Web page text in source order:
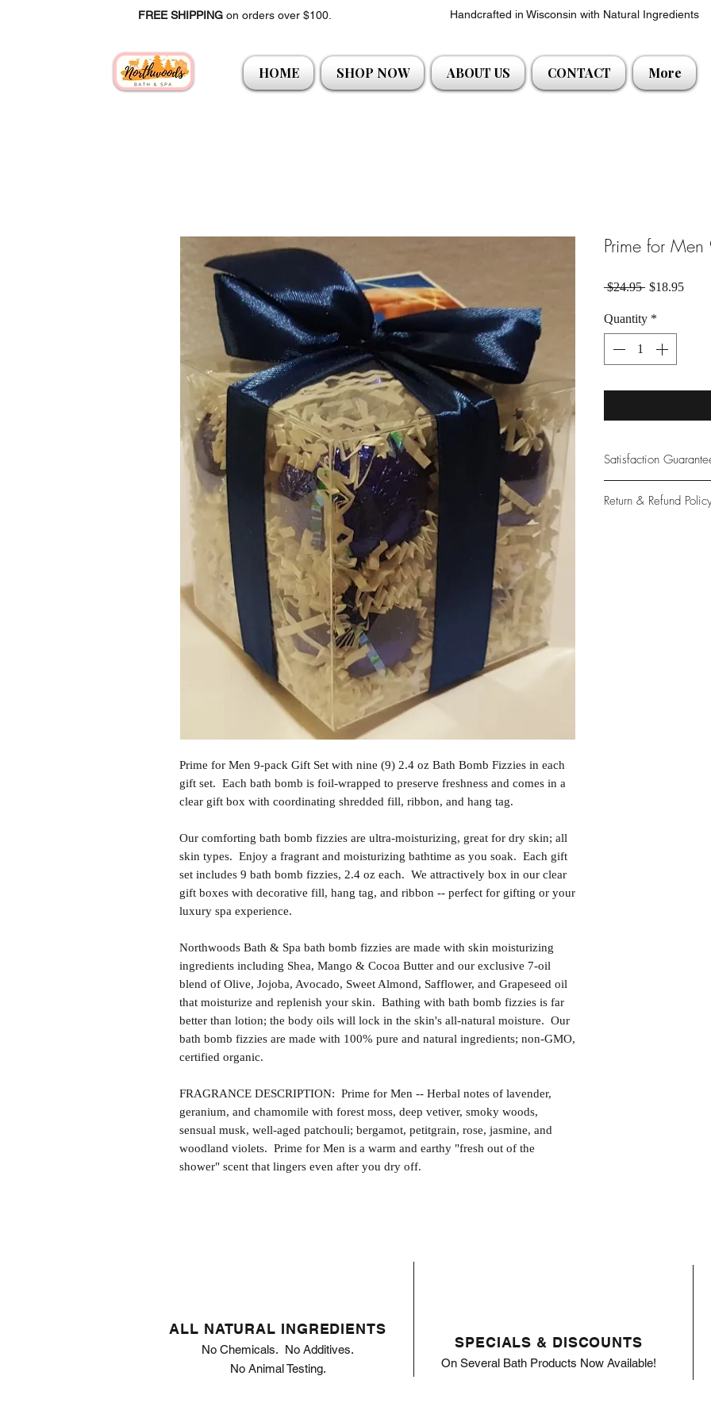
FREE SHIPPING on orders over $100. Handcrafted in Wisconsin with Natural Ingredients
HOME SHOP NOW ABOUT US CONTACT More
Prime for Men 9-pack Gift Set with nine (9) 2.4 oz Bath Bomb Fizzies in each
gift set. Each bath bomb is foil-wrapped to preserve freshness and comes in a
clear gift box with coordinating shredded fill, ribbon, and hang tag.
Our comforting bath bomb fizzies are ultra-moisturizing, great for dry skin; all
skin types. Enjoy a fragrant and moisturizing bathtime as you soak. Each gift
set includes 9 bath bomb fizzies, 2.4 oz each. We attractively box in our clear
gift boxes with decorative fill, hang tag, and ribbon -- perfect for gifting or your
luxury spa experience.
Northwoods Bath & Spa bath bomb fizzies are made with skin moisturizing
ingredients including Shea, Mango & Cocoa Butter and our exclusive 7-oil
blend of Olive, Jojoba, Avocado, Sweet Almond, Safflower, and Grapeseed oil
that moisturize and replenish your skin. Bathing with bath bomb fizzies is far
better than lotion; the body oils will lock in the skin's all-natural moisture. Our
bath bomb fizzies are made with 100% pure and natural ingredients; non-GMO,
certified organic.
FRAGRANCE DESCRIPTION: Prime for Men -- Herbal notes of lavender,
geranium, and chamomile with forest moss, deep vetiver, smoky woods,
sensual musk, well-aged patchouli; bergamot, petitgrain, rose, jasmine, and
woodland violets. Prime for Men is a warm and earthy "fresh out of the
shower" scent that lingers even after you dry off.
Prime for
$24.95 Regular Price
$18.95Sale
Quantity *
Satisfaction
provide only the
Return & Refund
SPECIALS & DISCOUNTS
On Several Bath Products Now Available!
ALL NATURAL INGREDIENTS
No Chemicals. No Additives.
No Animal Testing.